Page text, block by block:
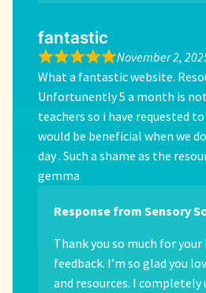
fantastic
November 2,
What a fantastic website.
Unfortunently 5 a month is
teachers so i have requested to
would be beneficial when we
day . Such a shame as the
gemma
Response from Sensory
Thank you so much for
feedback. I’m so glad you
and resources. I